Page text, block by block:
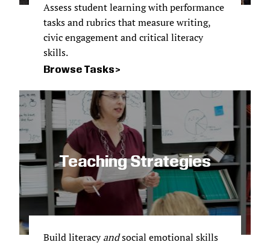
Assess student learning with performance
tasks and rubrics that measure writing,
civic engagement and critical literacy
skills.
Browse Tasks
Teaching Strategies
Build literacyandsocial emotional skills